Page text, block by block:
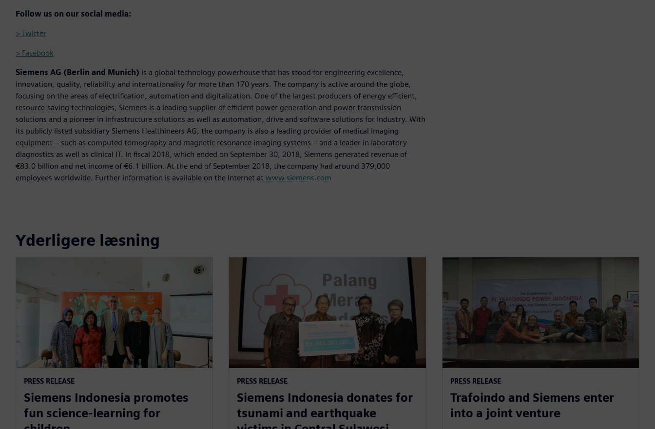
Follow us on our social media:
> Twitter
> Facebook
Siemens AG (Berlin and Munich) is a global technology powerhouse that has stood for engineering excellence,
innovation, quality, reliability and internationality for more than 170 years. The company is active around the globe,
focusing on the areas of electrification, automation and digitalization. One of the largest producers of energy efficient,
resource-saving technologies, Siemens is a leading supplier of efficient power generation and power transmission
solutions and a pioneer in infrastructure solutions as well as automation, drive and software solutions for industry. With
its publicly listed subsidiary Siemens Healthineers AG, the company is also a leading provider of medical imaging
equipment – such as computed tomography and magnetic resonance imaging systems – and a leader in laboratory
diagnostics as well as clinical IT. In fiscal 2018, which ended on September 30, 2018, Siemens generated revenue of
€83.0 billion and net income of €6.1 billion. At the end of September 2018, the company had around 379,000
employees worldwide. Further information is available on the Internet at www.siemens.com
Yderligere læsning
PRESS RELEASE
Siemens Indonesia promotes
fun science-learning for
PRESS RELEASE
Siemens Indonesia donates for
tsunami and earthquake
PRESS RELEASE
Trafoindo and Siemens enter
into a joint venture